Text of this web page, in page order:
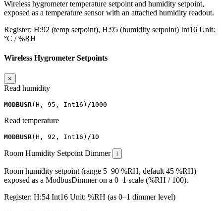
Wireless hygrometer temperature setpoint and humidity setpoint,
exposed as a temperature sensor with an attached humidity readout.
Register: H:92 (temp setpoint), H:95 (humidity setpoint) Int16 Unit:
°C / %RH
Wireless Hygrometer Setpoints
×
Read humidity
MODBUSR (H , 95 , Int16 ) /1000
Read temperature
MODBUSR (H , 92 , Int16 ) /10
Room Humidity Setpoint Dimmer i
Room humidity setpoint (range 5–90 %RH, default 45 %RH)
exposed as a ModbusDimmer on a 0–1 scale (%RH / 100).
Register: H:54 Int16 Unit: %RH (as 0–1 dimmer level)